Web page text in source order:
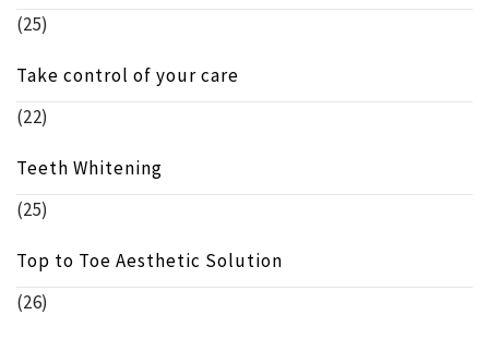
(25)
Take control of your care
(22)
Teeth Whitening
(25)
Top to Toe Aesthetic Solution
(26)